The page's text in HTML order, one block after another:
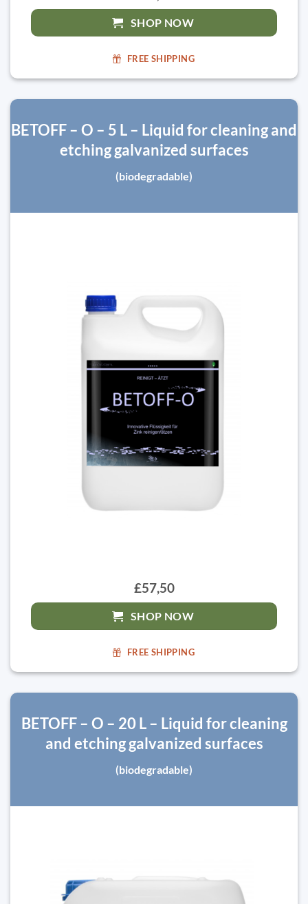
SHOP NOW
FREE SHIPPING
BETOFF – O – 5 L – Liquid for cleaning and
etching galvanized surfaces
(biodegradable)
£57,50
SHOP NOW
FREE SHIPPING
BETOFF – O – 20 L – Liquid for cleaning
and etching galvanized surfaces
(biodegradable)